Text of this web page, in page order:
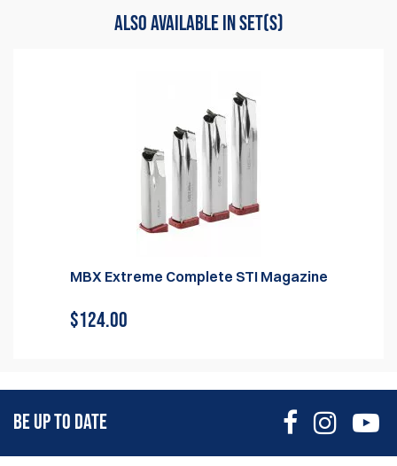
ALSO AVAILABLE IN SET(S)
MBX Extreme Complete STI Magazine
$124.00
BE UP TO DATE